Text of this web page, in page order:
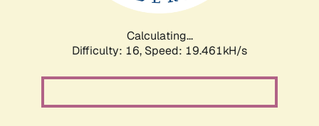
Calculating...
Difficulty: 16, Speed: 19.461kH/s